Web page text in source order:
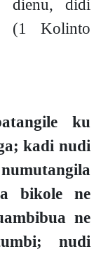
dienu, didi
(1 Kolinto
ku
a; kadi nudi
bikole ne
ne
i; nudi